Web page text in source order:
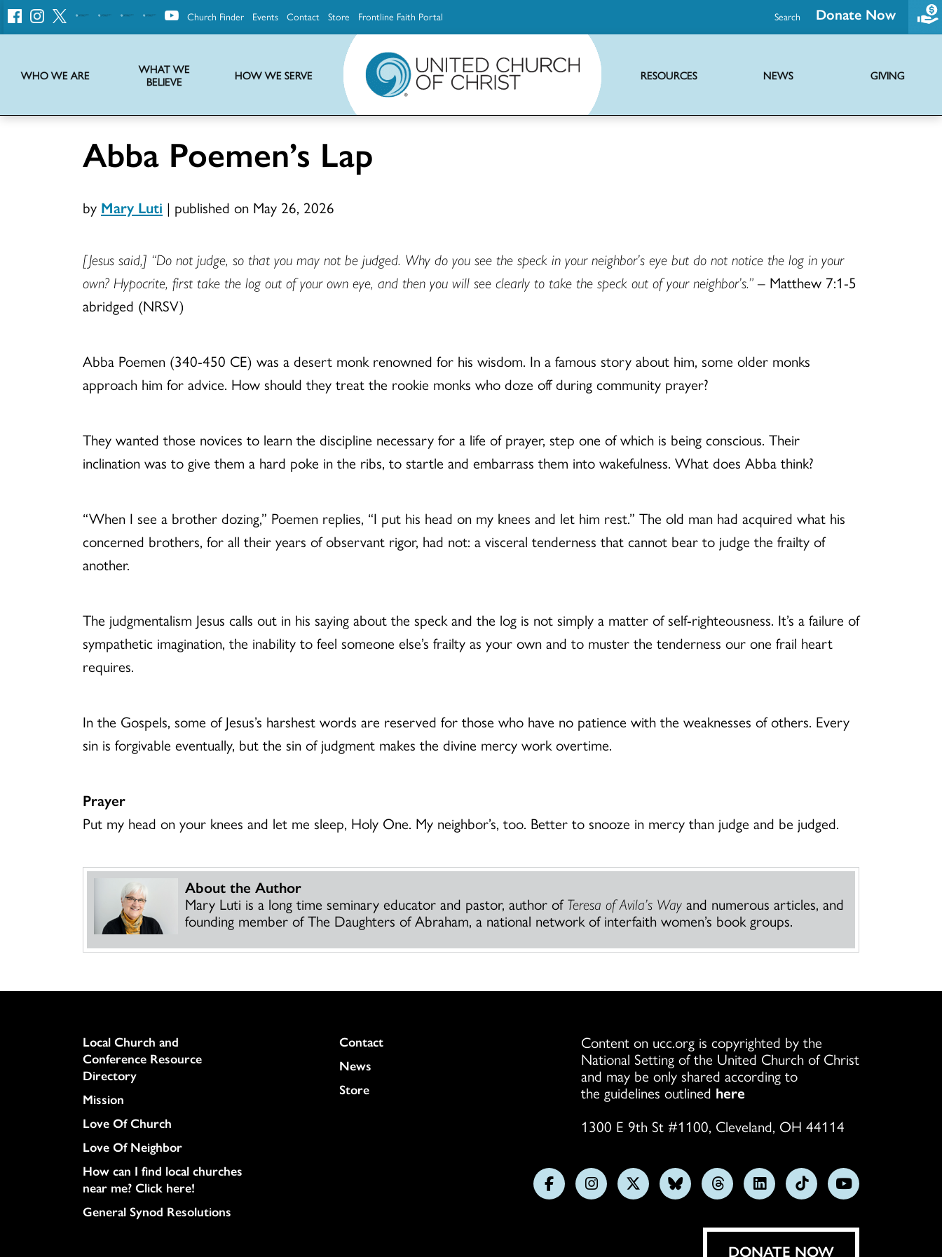
United
Church
Church Finder Events Contact Store Frontline Faith Portal Search Donate Now
WHO WE ARE
WHAT WE
BELIEVE
HOW WE SERVE RESOURCES NEWS GIVING
Abba Poemen’s Lap
by Mary Luti | published on May 26, 2026
[Jesus said,] “Do not judge, so that you may not be judged. Why do you see the speck in your neighbor’s eye but do not notice the log in your
own? Hypocrite, first take the log out of your own eye, and then you will see clearly to take the speck out of your neighbor’s.” – Matthew 7:1-5
abridged (NRSV)
Abba Poemen (340-450 CE) was a desert monk renowned for his wisdom. In a famous story about him, some older monks
approach him for advice. How should they treat the rookie monks who doze off during community prayer?
They wanted those novices to learn the discipline necessary for a life of prayer, step one of which is being conscious. Their
inclination was to give them a hard poke in the ribs, to startle and embarrass them into wakefulness. What does Abba think?
“When I see a brother dozing,” Poemen replies, “I put his head on my knees and let him rest.” The old man had acquired what his
concerned brothers, for all their years of observant rigor, had not: a visceral tenderness that cannot bear to judge the frailty of
another.
The judgmentalism Jesus calls out in his saying about the speck and the log is not simply a matter of self-righteousness. It’s a failure of
sympathetic imagination, the inability to feel someone else’s frailty as your own and to muster the tenderness our one frail heart
requires.
In the Gospels, some of Jesus’s harshest words are reserved for those who have no patience with the weaknesses of others. Every
sin is forgivable eventually, but the sin of judgment makes the divine mercy work overtime.
Prayer
Put my head on your knees and let me sleep, Holy One. My neighbor’s, too. Better to snooze in mercy than judge and be judged.
About the Author
Mary Luti is a long time seminary educator and pastor, author ofTeresa of Avila’s Way and numerous articles, and
founding member of The Daughters of Abraham, a national network of interfaith women’s book groups.
Column
Local Church and
Conference Resource
Directory
Mission
Love Of Church
Love Of Neighbor
How can I find local churches
near me? Click here!
General Synod Resolutions
Colukmn
Contact
News
Store
Content on ucc.org is copyrighted by the
National Setting of the United Church of Christ
and may be only shared according to
the guidelines outlined here
1300 E 9th St #1100, Cleveland, OH 44114
FollowFollowFollowFollowFollow
on
Threads
Follow
on
LinkedIn
Follow
on
TikTok
Subscribe
YouTube
DONATE NOW